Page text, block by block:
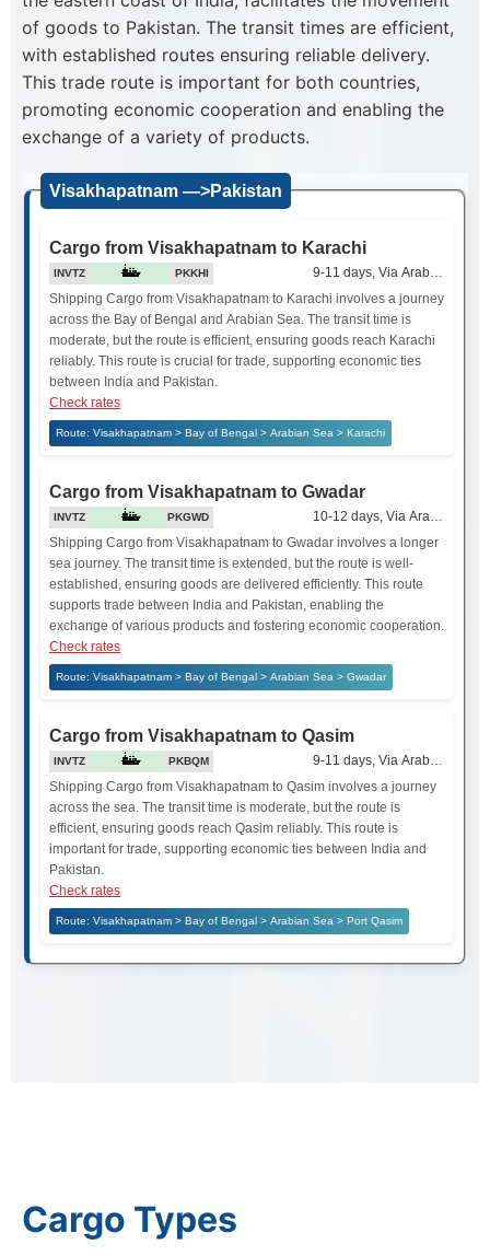
of goods to Pakistan. The transit times are efficient,
with established routes ensuring reliable delivery.
This trade route is important for both countries,
promoting economic cooperation and enabling the
exchange of a variety of products.
Visakhapatnam —>Pakistan
Cargo from Visakhapatnam to Karachi
INVTZ PKKHI
9-11 days, Via Arabian Sea
Shipping Cargo from Visakhapatnam to Karachi involves a journey
across the Bay of Bengal and Arabian Sea. The transit time is
moderate, but the route is efficient, ensuring goods reach Karachi
reliably. This route is crucial for trade, supporting economic ties
between India and Pakistan.
Check rates
Route: Visakhapatnam > Bay of Bengal > Arabian Sea > Karachi
Cargo from Visakhapatnam to Gwadar
INVTZ PKGWD
10-12 days, Via Arabian Sea
Shipping Cargo from Visakhapatnam to Gwadar involves a longer
sea journey. The transit time is extended, but the route is well-
established, ensuring goods are delivered efficiently. This route
supports trade between India and Pakistan, enabling the
exchange of various products and fostering economic cooperation.
Check rates
Route: Visakhapatnam > Bay of Bengal > Arabian Sea > Gwadar
Cargo from Visakhapatnam to Qasim
INVTZ PKBQM
9-11 days, Via Arabian Sea
Shipping Cargo from Visakhapatnam to Qasim involves a journey
across the sea. The transit time is moderate, but the route is
efficient, ensuring goods reach Qasim reliably. This route is
important for trade, supporting economic ties between India and
Pakistan.
Check rates
Route: Visakhapatnam > Bay of Bengal > Arabian Sea > Port Qasim
Cargo Types